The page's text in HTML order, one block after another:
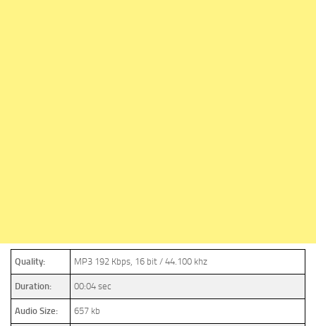
Quality: MP3 192 Kbps, 16 bit / 44.100 khz
Duration: 00:04 sec
Audio Size: 657 kb